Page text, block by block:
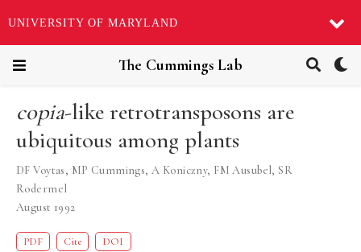
UNIVERSITY OF MARYLAND
The Cummings Lab
copia-like retrotransposons are
ubiquitous among plants
DF Voytas, MP Cummings,A Koniczny, FM Ausubel, SR
Rodermel
August 1992
PDF Cite DOI